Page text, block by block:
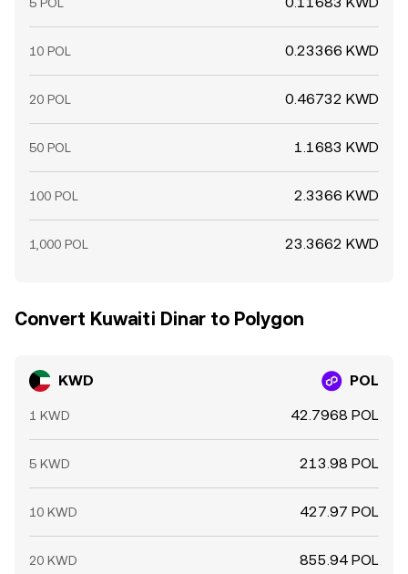
10 POL 0.23366 KWD
20 POL 0.46732 KWD
50 POL 1.1683 KWD
100 POL 2.3366 KWD
1,000 POL 23.3662 KWD
Convert Kuwaiti Dinar to Polygon
KWD POL
1 KWD 42.7968 POL
5 KWD 213.98 POL
10 KWD 427.97 POL
20 KWD 855.94 POL